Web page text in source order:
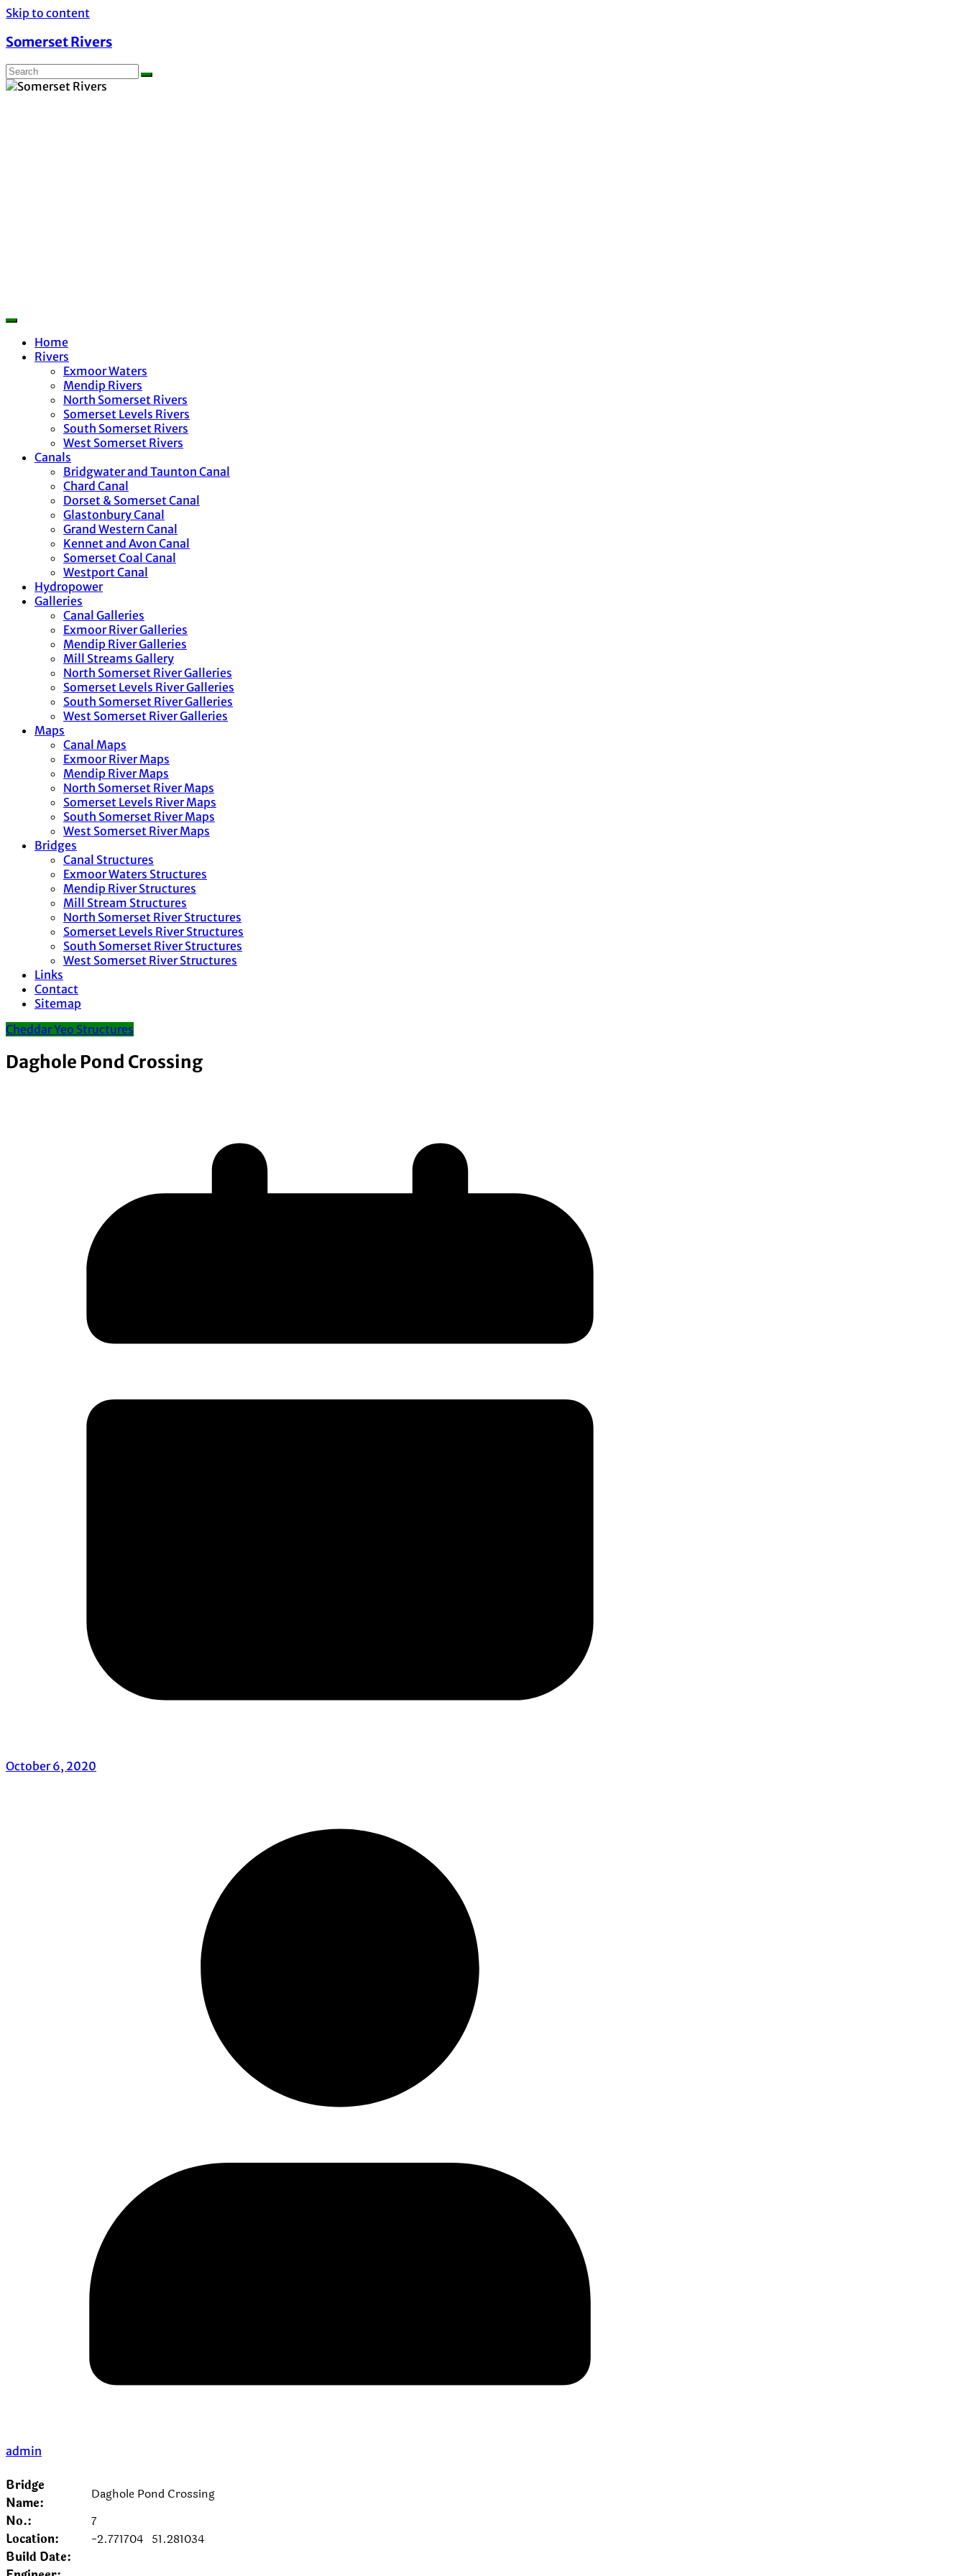
Skip to content
Somerset Rivers
Home
Rivers
Exmoor Waters
Mendip Rivers
North Somerset Rivers
Somerset Levels Rivers
South Somerset Rivers
West Somerset Rivers
Canals
Bridgwater and Taunton Canal
Chard Canal
Dorset & Somerset Canal
Glastonbury Canal
Grand Western Canal
Kennet and Avon Canal
Somerset Coal Canal
Westport Canal
Hydropower
Galleries
Canal Galleries
Exmoor River Galleries
Mendip River Galleries
Mill Streams Gallery
North Somerset River Galleries
Somerset Levels River Galleries
South Somerset River Galleries
West Somerset River Galleries
Maps
Canal Maps
Exmoor River Maps
Mendip River Maps
North Somerset River Maps
Somerset Levels River Maps
South Somerset River Maps
West Somerset River Maps
Bridges
Canal Structures
Exmoor Waters Structures
Mendip River Structures
Mill Stream Structures
North Somerset River Structures
Somerset Levels River Structures
South Somerset River Structures
West Somerset River Structures
Links
Contact
Sitemap
Cheddar Yeo Structures
Daghole Pond Crossing
October 6, 2020
admin
Bridge
Name:
Daghole Pond Crossing
No.:
7
Location:
-2.771704 51.281034
Build Date: